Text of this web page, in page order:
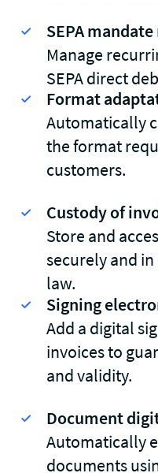
SEPA
Manage
SEPA direct
Format
Automatically
the format
customers.
Custody of
Store and
securely and
law.
Signing
Add a digital
invoices to
and validity.
Document
Automatically
documents